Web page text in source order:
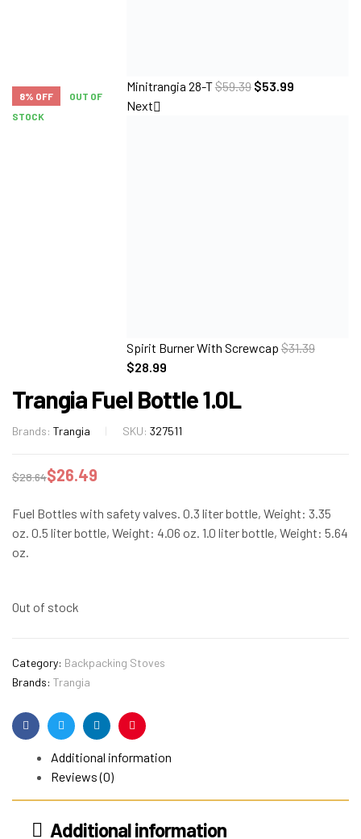
8% OFF
OUT OF
STOCK
Minitrangia 28-T$59.39 $53.99
Next
Spirit Burner With Screwcap $31.39
$28.99
Trangia Fuel Bottle 1.0L
Brands: Trangia SKU: 327511
$28.64$26.49
Fuel Bottles with safety valves. 0.3 liter bottle, Weight: 3.35
oz. 0.5 liter bottle, Weight: 4.06 oz. 1.0 liter bottle, Weight: 5.64
oz.
Out of stock
Category: Backpacking Stoves
Brands: Trangia
FacebookTwitterLinkedinPinterest
Additional information
Reviews (0)
Additional information